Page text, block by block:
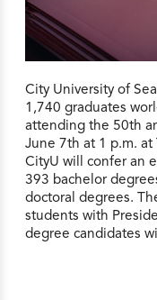
City University of
1,740 graduates
attending the 50th
June 7th at 1 p.m.
CityU will confer an
393 bachelor
doctoral degrees.
students with
degree candidates